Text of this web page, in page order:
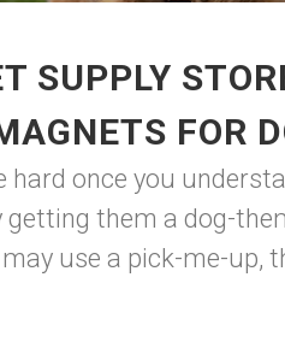
SUPPLY
FOR
hard once you
them a dog-
use a pick-me-up,